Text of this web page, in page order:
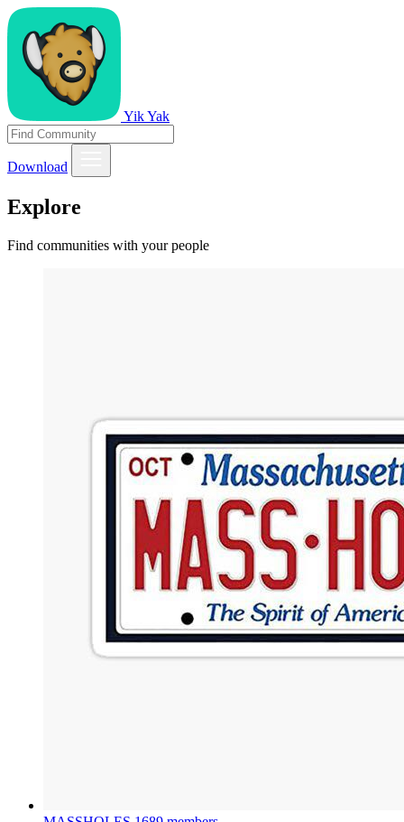
Yik Yak
Download
Explore
Find communities with your people